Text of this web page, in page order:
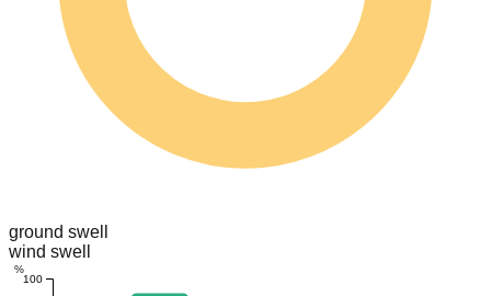
ground swell
wind swell
100
%